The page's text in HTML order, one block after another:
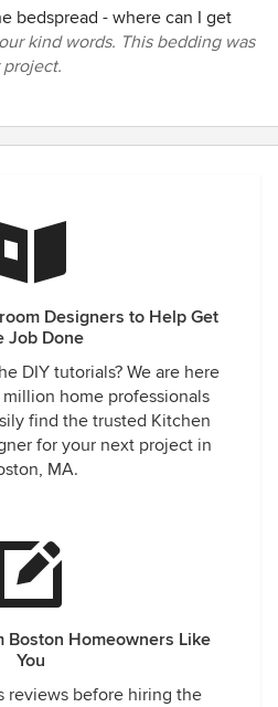
bedspread - where can I get
kind words. This bedding was
Designers to Help Get
Job Done
DIY tutorials? We are here
home professionals
find the trusted Kitchen
for your next project in
MA.
Boston Homeowners Like
You
reviews before hiring the